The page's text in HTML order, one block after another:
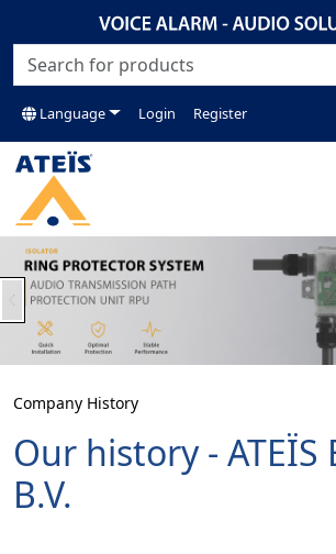
Language Login Register
Previous
Company History
Our history - ATEÏS
B.V.